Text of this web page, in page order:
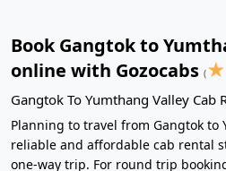
Book Gangtok to
online with Gozocabs (★
Gangtok To Yumthang Valley Cab
Planning to travel from Gangtok to
reliable and affordable cab rental
one-way trip. For round trip